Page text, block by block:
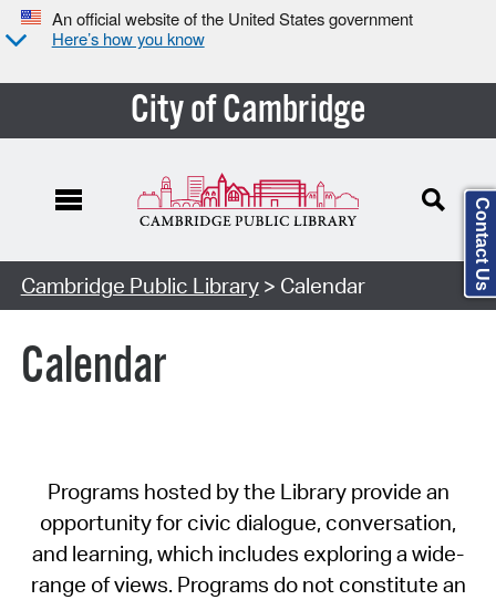
An official website of the United States government
Here’s how you know
City of Cambridge
Cambridge Public Library> Calendar
Calendar
Programs hosted by the Library provide an
opportunity for civic dialogue, conversation,
and learning, which includes exploring a wide-
range of views. Programs do not constitute an
Contact Us